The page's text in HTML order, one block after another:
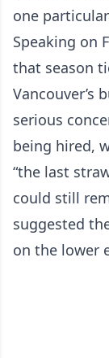
one
Speaking on
that season
Vancouver’s
serious
being hired,
“the last
could still
suggested
on the lower